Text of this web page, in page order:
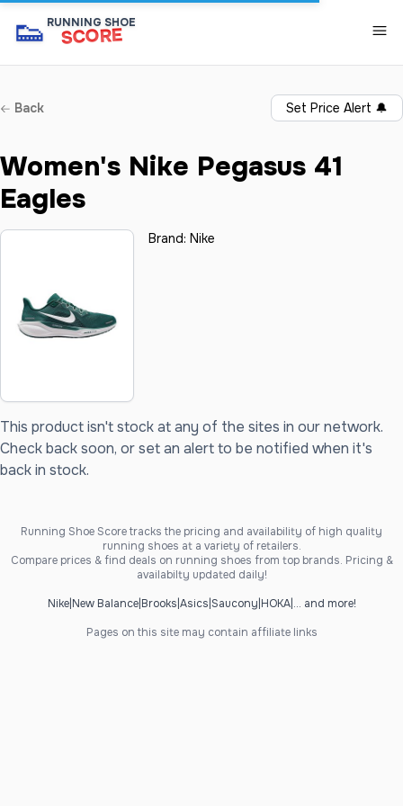
👟 RUNNING SHOE
SCORE
Back Set Price Alert 🔔
Women's Nike Pegasus 41
Eagles
Brand:Nike
This product isn't stock at any of the sites in our network.
Check back soon, or set an alert to be notified when it's
back in stock.
Running Shoe Score tracks the pricing and availability of high quality
running shoes at a variety of retailers.
Compare prices & find deals on running shoes from top brands. Pricing &
availabilty updated daily!
Nike| New Balance| Brooks Asics Saucony HOKA| ... and more!
Pages on this site may contain affiliate links